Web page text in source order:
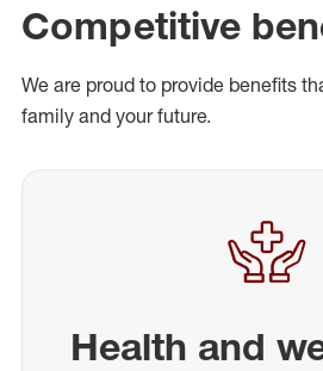
Competitive
We are proud to provide benefits
family and your future.
Health and